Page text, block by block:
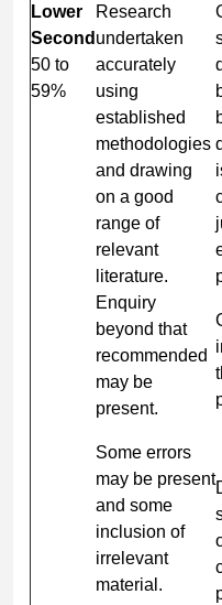
Lower
Second
50 to
59%
Research
undertaken
accurately
using
established
methodologies
and drawing
on a good
range of
relevant
literature.
Enquiry
beyond that
recommended
may be
present.
Some errors
may be present
and some
inclusion of
irrelevant
material.